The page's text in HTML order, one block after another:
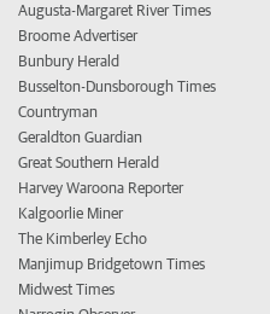
Augusta-Margaret River Times
Broome Advertiser
Bunbury Herald
Busselton-Dunsborough Times
Countryman
Geraldton Guardian
Great Southern Herald
Harvey Waroona Reporter
Kalgoorlie Miner
The Kimberley Echo
Manjimup Bridgetown Times
Midwest Times